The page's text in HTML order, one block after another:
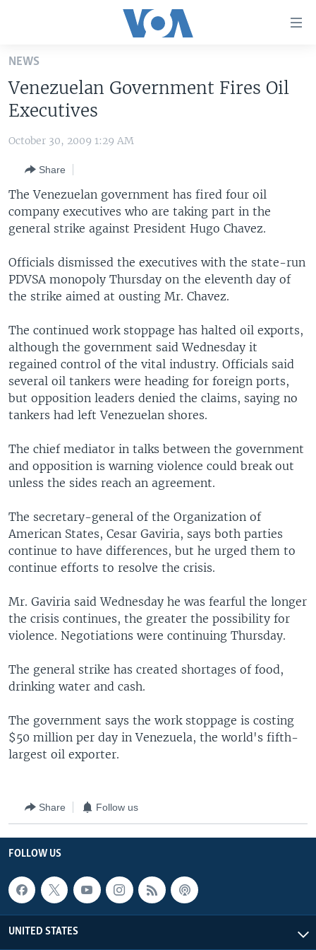
Skip
main
content
Skip
to
Navigation
Skip
to
Search
THE AMERICAS
EAST ASIA
EUROPE
SOUTH & CENTRAL ASIA
VOA LANGUAGES
LATEST GLOBAL COVERAGE
NEWS
Venezuelan Government Fires Oil
Executives
October 30, 2009 1:29 AM
Share
The Venezuelan government has fired four oil
company executives who are taking part in the
general strike against President Hugo Chavez.
Officials dismissed the executives with the state-run
PDVSA monopoly Thursday on the eleventh day of
the strike aimed at ousting Mr. Chavez.
The continued work stoppage has halted oil exports,
although the government said Wednesday it
regained control of the vital industry. Officials said
several oil tankers were heading for foreign ports,
but opposition leaders denied the claims, saying no
tankers had left Venezuelan shores.
The chief mediator in talks between the government
and opposition is warning violence could break out
unless the sides reach an agreement.
The secretary-general of the Organization of
American States, Cesar Gaviria, says both parties
continue to have differences, but he urged them to
continue efforts to resolve the crisis.
Mr. Gaviria said Wednesday he was fearful the longer
the crisis continues, the greater the possibility for
violence. Negotiations were continuing Thursday.
The general strike has created shortages of food,
drinking water and cash.
The government says the work stoppage is costing
$50 million per day in Venezuela, the world's fifth-
largest oil exporter.
Share Follow us
FOLLOW US
UNITED STATES